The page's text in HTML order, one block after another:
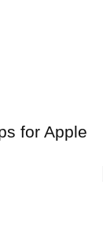
for Apple